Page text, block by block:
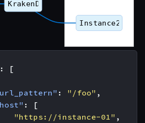
:
[
: "/foo" ,
:
[
"https://instance-01" ,